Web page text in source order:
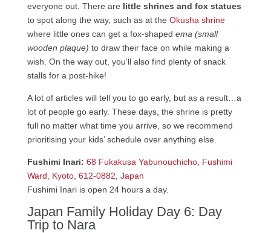
everyone out. There are little shrines and fox statues
to spot along the way, such as at the Okusha shrine
where little ones can get a fox-shaped ema (small
wooden plaque) to draw their face on while making a
wish. On the way out, you’ll also find plenty of snack
stalls for a post-hike!
A lot of articles will tell you to go early, but as a result…a
lot of people go early. These days, the shrine is pretty
full no matter what time you arrive, so we recommend
prioritising your kids’ schedule over anything else.
Fushimi Inari: 68 Fukakusa Yabunouchicho, Fushimi
Ward, Kyoto, 612-0882, Japan
Fushimi Inari is open 24 hours a day.
Japan Family Holiday Day 6: Day
Trip to Nara